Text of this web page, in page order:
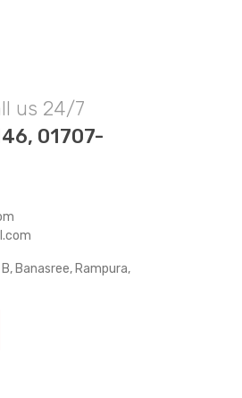
us 24/7
01707-
Banasree, Rampura,